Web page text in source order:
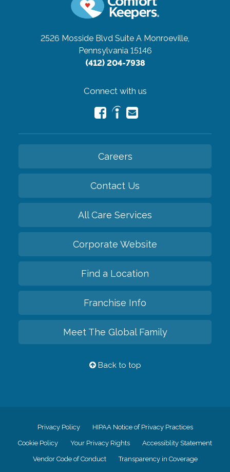
2526 Mosside Blvd Suite A Monroeville,
Pennsylvania 15146
(412) 204-7938
Connect with us
Careers
Contact Us
All Care Services
Corporate Website
Find a Location
Franchise Info
Meet The Global Family
Back to top
Privacy Policy HIPAA Notice of Privacy Practices
Cookie Policy Your Privacy Rights Accessiblity Statement
Vendor Code of Conduct Transparency in Coverage